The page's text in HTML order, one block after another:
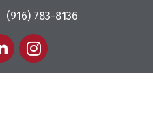
(916) 783-8136
Instagram